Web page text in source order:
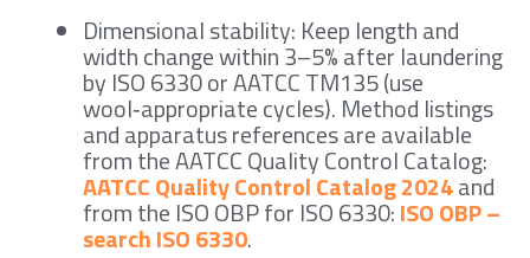
Dimensional stability: Keep length and
width change within 3–5% after laundering
by ISO 6330 or AATCC TM135 (use
wool‑appropriate cycles). Method listings
and apparatus references are available
from the AATCC Quality Control Catalog:
AATCC Quality Control Catalog 2024and
from the ISO OBP for ISO 6330:ISO OBP –
search ISO 6330.